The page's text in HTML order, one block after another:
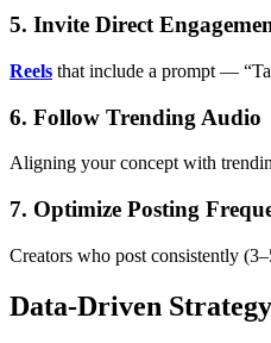
5. Invite Direct
Reels that include a prompt —
6. Follow Trending Audio
Aligning your concept with
7. Optimize Posting
Creators who post consistently
Data-Driven